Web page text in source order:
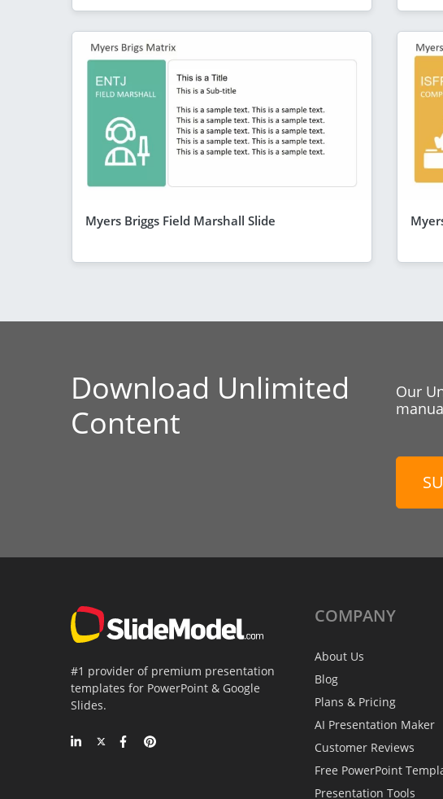
Myers Briggs Field Marshall Slide
Download Unlimited
Content
Our
#1 provider of premium presentation
templates for PowerPoint & Google
Slides.
COMPANY
About Us
Blog
Plans & Pricing
AI Presentation Maker
Customer Reviews
Free PowerPoint
Presentation Tools